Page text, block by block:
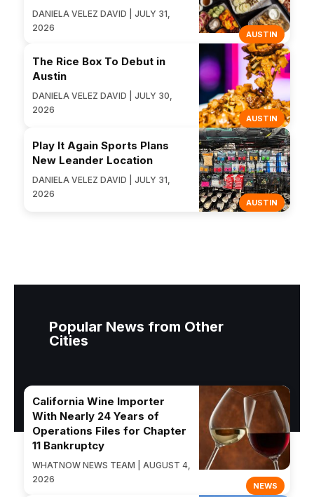
AUSTIN
DANIELA VELEZ DAVID | JULY 31,
2026
AUSTIN
The Rice Box To Debut in
Austin
DANIELA VELEZ DAVID | JULY 30,
2026
AUSTIN
Play It Again Sports Plans
New Leander Location
DANIELA VELEZ DAVID | JULY 31,
2026
Popular News from Other
Cities
NEWS
California Wine Importer
With Nearly 24 Years of
Operations Files for Chapter
11 Bankruptcy
WHATNOW NEWS TEAM | AUGUST 4,
2026